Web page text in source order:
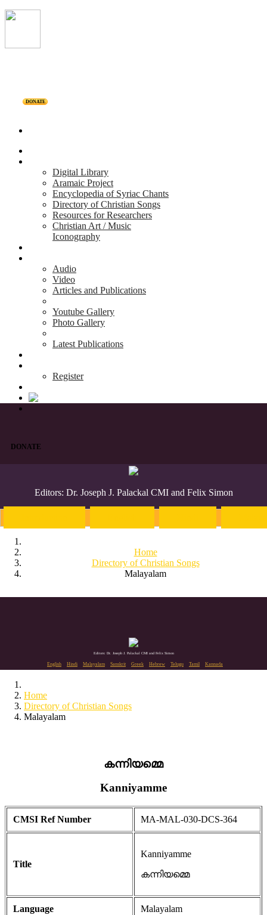
DONATE
Digital Library
Aramaic Project
Encyclopedia of Syriac Chants
Directory of Christian Songs
Resources for Researchers
Christian Art / Music
Iconography
Audio
Video
Articles and Publications
Youtube Gallery
Photo Gallery
Latest Publications
Register
DONATE
Editors: Dr. Joseph J. Palackal CMI and Felix Simon
Home
Directory of Christian Songs
Malayalam
Editors: Dr. Joseph J. Palackal CMI and Felix Simon
English Hindi Malayalam Sanskrit Greek Hebrew Telugu Tamil Kannada
Home
Directory of Christian Songs
Malayalam
കന്നിയമ്മെ
Kanniyamme
CMSI Ref Number MA-MAL-030-DCS-364
Title
Kanniyamme
കന്നിയമ്മെ
Language Malayalam